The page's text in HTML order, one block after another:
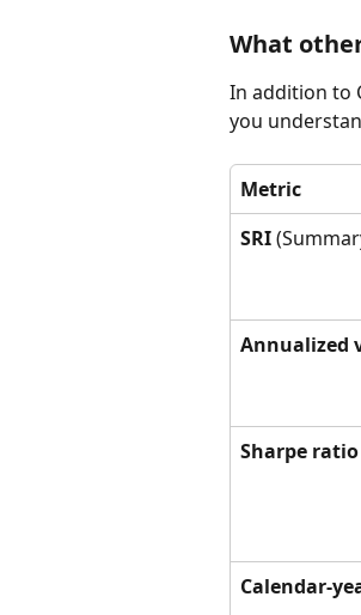
What
In addition to
you
Metric
SRI
Annualized
Sharpe ratio
Calendar-